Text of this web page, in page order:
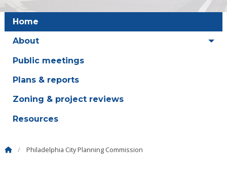
Home
About
Public meetings
Plans & reports
Zoning & project reviews
Resources
Philadelphia City Planning Commission